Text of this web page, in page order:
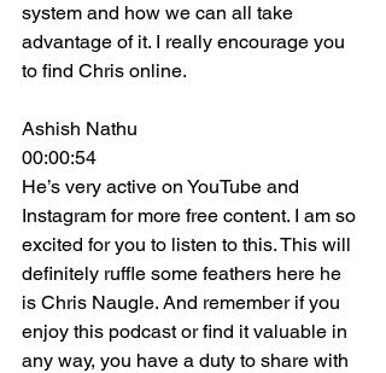
system and how we can all take
advantage of it. I really encourage you
to find Chris online.
Ashish Nathu
00:00:54
He’s very active on YouTube and
Instagram for more free content. I am so
excited for you to listen to this. This will
definitely ruffle some feathers here he
is Chris Naugle. And remember if you
enjoy this podcast or find it valuable in
any way, you have a duty to share with